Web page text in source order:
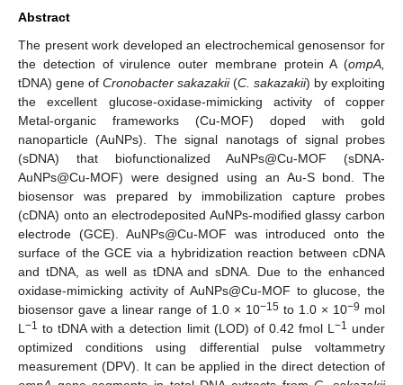
Abstract
The present work developed an electrochemical genosensor for
the detection of virulence outer membrane protein A (ompA,
tDNA) gene of Cronobacter sakazakii(C. sakazakii) by exploiting
the excellent glucose-oxidase-mimicking activity of copper
Metal-organic frameworks (Cu-MOF) doped with gold
nanoparticle (AuNPs). The signal nanotags of signal probes
(sDNA) that biofunctionalized AuNPs@Cu-MOF (sDNA-
AuNPs@Cu-MOF) were designed using an Au-S bond. The
biosensor was prepared by immobilization capture probes
(cDNA) onto an electrodeposited AuNPs-modified glassy carbon
electrode (GCE). AuNPs@Cu-MOF was introduced onto the
surface of the GCE via a hybridization reaction between cDNA
and tDNA, as well as tDNA and sDNA. Due to the enhanced
oxidase-mimicking activity of AuNPs@Cu-MOF to glucose, the
biosensor gave a linear range of 1.0 × 10−15 to 1.0 × 10−9 mol
L −1 to tDNA with a detection limit (LOD) of 0.42 fmol L −1 under
optimized conditions using differential pulse voltammetry
measurement (DPV). It can be applied in the direct detection of